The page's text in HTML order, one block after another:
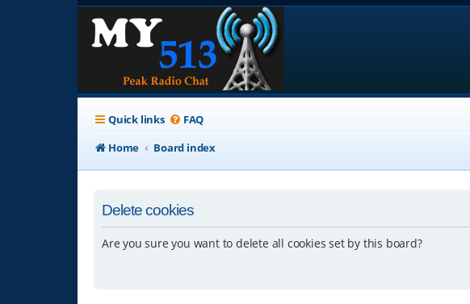
Quick links FAQ
Home
Board index
Delete cookies
Are you sure you want to delete all cookies set by this board?